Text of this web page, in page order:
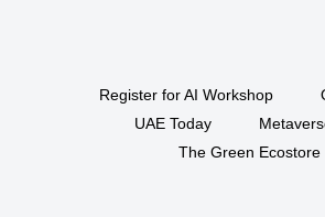
Register for AI Workshop
UAE Today
The Green Ecostore